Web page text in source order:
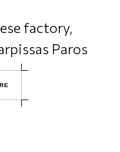
factory,
Paros
RE